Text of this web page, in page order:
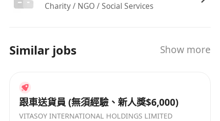
Charity / NGO / Social Services
Similar jobs Show more
跟車送貨員 (無須經驗、新人獎$6,000)
VITASOY INTERNATIONAL HOLDINGS LIMITED